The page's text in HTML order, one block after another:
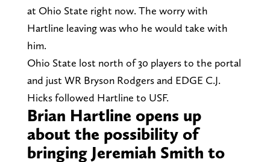
at Ohio State right now. The worry with
Hartline leaving was who he would take with
him.
Ohio State lost north of 30 players to the portal
and just WR Bryson Rodgers and EDGE C.J.
Hicks followed Hartline to USF.
Brian Hartline opens up
about the possibility of
bringing Jeremiah Smith to